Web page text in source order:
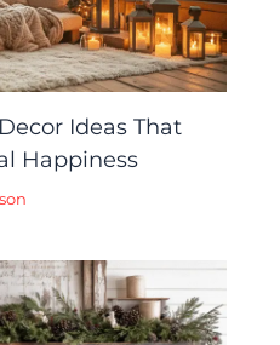
Ideas That
Happiness